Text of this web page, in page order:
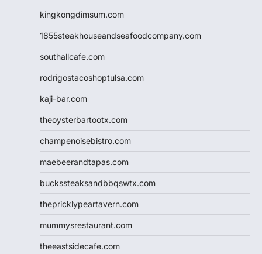
kingkongdimsum.com
1855steakhouseandseafoodcompany.com
southallcafe.com
rodrigostacoshoptulsa.com
kaji-bar.com
theoysterbartootx.com
champenoisebistro.com
maebeerandtapas.com
buckssteaksandbbqswtx.com
thepricklypeartavern.com
mummysrestaurant.com
theeastsidecafe.com